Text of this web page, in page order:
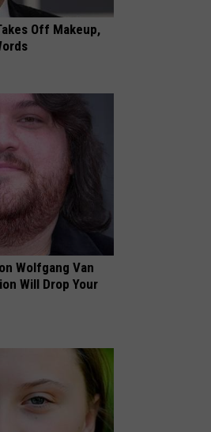
Off Makeup,
Wolfgang Van
Will Drop Your